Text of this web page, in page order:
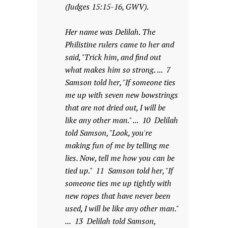
(Judges 15:15-16, GWV).
Her name was Delilah. The
Philistine rulers came to her and
said, "Trick him, and find out
what makes him so strong. ... 7
Samson told her, "If someone ties
me up with seven new bowstrings
that are not dried out, I will be
like any other man." ... 10 Delilah
told Samson, "Look, you're
making fun of me by telling me
lies. Now, tell me how you can be
tied up." 11 Samson told her, "If
someone ties me up tightly with
new ropes that have never been
used, I will be like any other man."
... 13 Delilah told Samson,